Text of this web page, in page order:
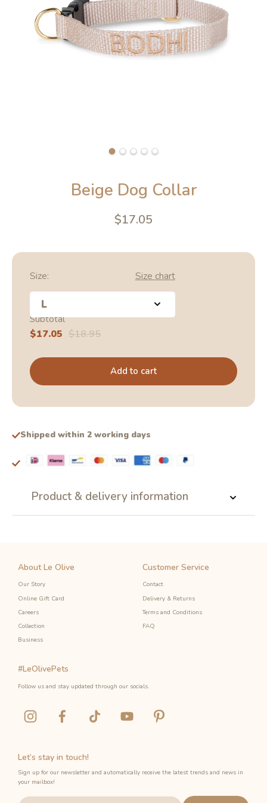
Beige Dog Collar
$17.05
Size: Size chart
L
Subtotal
Sale
$17.05 Regular
$18.95
Add to cart
Shipped within 2 working days
Product & delivery information
About Le Olive
Our Story
Online Gift Card
Careers
Collection
Business
Customer Service
Contact
Delivery & Returns
Terms and Conditions
FAQ
Let’s stay in touch!
Sign up for our newsletter and automatically receive the latest trends and news in
your mailbox!
#LeOlivePets
Follow us and stay updated through our socials.